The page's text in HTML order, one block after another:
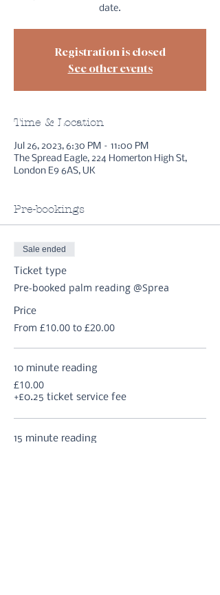
date.
Registration is closed
See other events
Time & Location
Jul 26, 2023, 6:30 PM – 11:00 PM
The Spread Eagle, 224 Homerton High St,
London E9 6AS, UK
Pre-bookings
Sale ended
Ticket type
Pre-booked palm reading @Sprea
Price
From £10.00 to £20.00
10 minute reading
£10.00
+£0.25 ticket service fee
15 minute reading